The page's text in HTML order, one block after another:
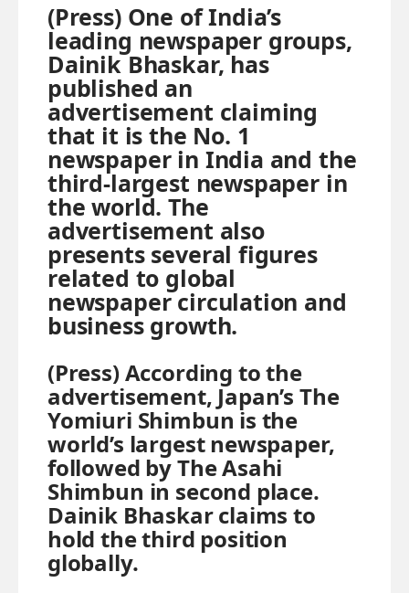
(Press) One of India’s
leading newspaper groups,
Dainik Bhaskar, has
published an
advertisement claiming
that it is the No. 1
newspaper in India and the
third-largest newspaper in
the world. The
advertisement also
presents several figures
related to global
newspaper circulation and
business growth.
(Press) According to the
advertisement, Japan’s The
Yomiuri Shimbun is the
world’s largest newspaper,
followed by The Asahi
Shimbun in second place.
Dainik Bhaskar claims to
hold the third position
globally.